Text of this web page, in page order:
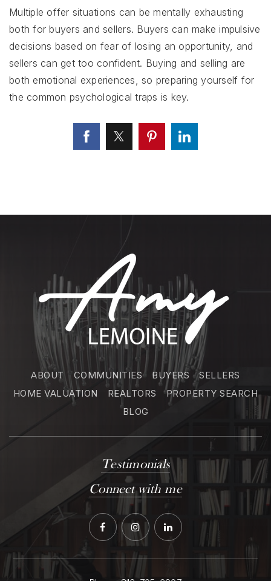
Multiple offer situations can be mentally exhausting
both for buyers and sellers. Buyers can make impulsive
decisions based on fear of losing an opportunity, and
sellers can get too confident. Buying and selling are
both emotional experiences, so preparing yourself for
the common psychological traps is key.
ABOUT COMMUNITIES BUYERS
SELLERS
HOME VALUATION
REALTORS
PROPERTY SEARCH
BLOG
Testimonials
Connect with me